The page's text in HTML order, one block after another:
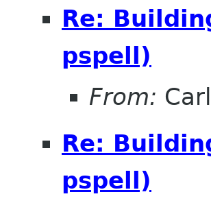
Re:
pspell)
From:
Re:
pspell)